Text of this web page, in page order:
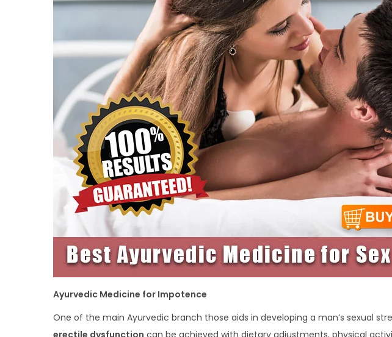
Ayurvedic Medicine for Impotence
One of the main Ayurvedic branch those aids in developing a man’s sexual